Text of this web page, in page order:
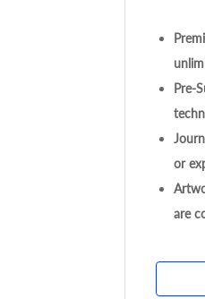
Pre-
or
are